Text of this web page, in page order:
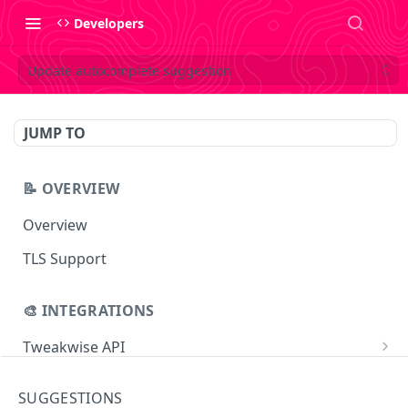
Developers
Update autocomplete suggestion
JUMP TO
📝 OVERVIEW
Overview
TLS Support
🎨 INTEGRATIONS
Tweakwise API
SUGGESTIONS